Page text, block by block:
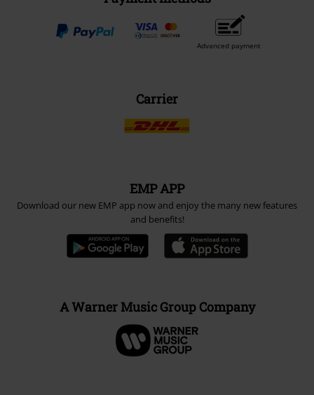
Advanced payment
Carrier
EMP APP
Download our new EMP app now and enjoy the many new features
and benefits!
A Warner Music Group Company